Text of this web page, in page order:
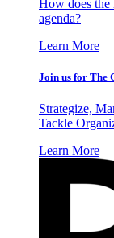
How does
agenda?
Learn More
Join us for The
Strategize,
Tackle
Learn More